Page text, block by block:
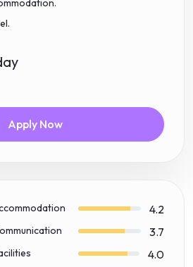
Apply Now
4.2
3.7
4.0